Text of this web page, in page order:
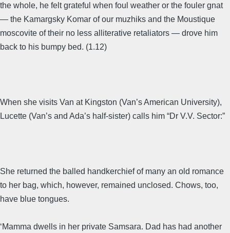
the whole, he felt grateful when foul weather or the fouler gnat
— the Kamargsky Komar of our muzhiks and the Moustique
moscovite of their no less alliterative retaliators — drove him
back to his bumpy bed. (1.12)
When she visits Van at Kingston (Van’s American University),
Lucette (Van’s and Ada’s half-sister) calls him “Dr V.V. Sector:”
She returned the balled handkerchief of many an old romance
to her bag, which, however, remained unclosed. Chows, too,
have blue tongues.
‘Mamma dwells in her private Samsara. Dad has had another